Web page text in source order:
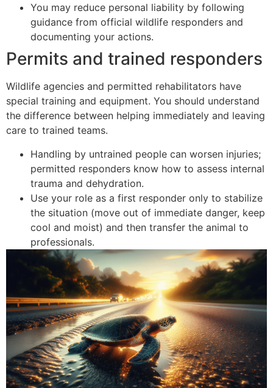
You may reduce personal liability by following
guidance from official wildlife responders and
documenting your actions.
Permits and trained responders
Wildlife agencies and permitted rehabilitators have
special training and equipment. You should understand
the difference between helping immediately and leaving
care to trained teams.
Handling by untrained people can worsen injuries;
permitted responders know how to assess internal
trauma and dehydration.
Use your role as a first responder only to stabilize
the situation (move out of immediate danger, keep
cool and moist) and then transfer the animal to
professionals.